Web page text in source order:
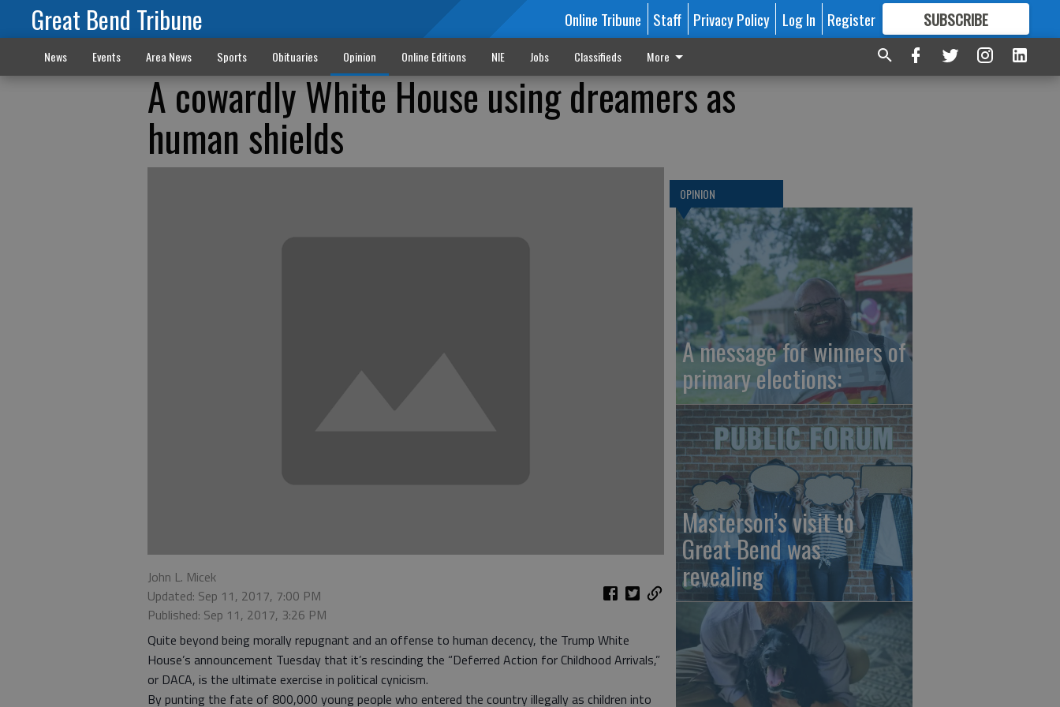
Great Bend Tribune Online Tribune Staff Privacy Policy Log In Register SUBSCRIBE
FORMORE GREAT CONTENT
News Events Area News Sports Obituaries Opinion Online Editions NIE Jobs Classifieds More
A cowardly White House using dreamers as
human shields
John L. Micek
Updated: Sep 11, 2017, 7:00 PM
Published: Sep 11, 2017, 3:26 PM
Quite beyond being morally repugnant and an offense to human decency, the Trump White
House’s announcement Tuesday that it’s rescinding the “Deferred Action for Childhood Arrivals,”
or DACA, is the ultimate exercise in political cynicism.
By punting the fate of 800,000 young people who entered the country illegally as children into
OPINION
A message for winners of
primary elections:
Masterson’s visit to
Great Bend was
revealing